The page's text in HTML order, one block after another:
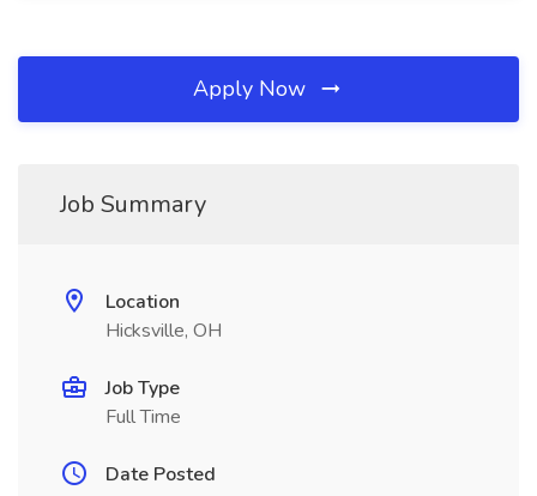
Apply Now
Job Summary
Location
Hicksville, OH
Job Type
Full Time
Date Posted